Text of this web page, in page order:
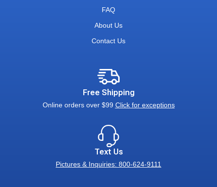
FAQ
About Us
Contact Us
Free Shipping
Online orders over $99 Click for exceptions
Text Us
Pictures & Inquiries: 800-624-9111